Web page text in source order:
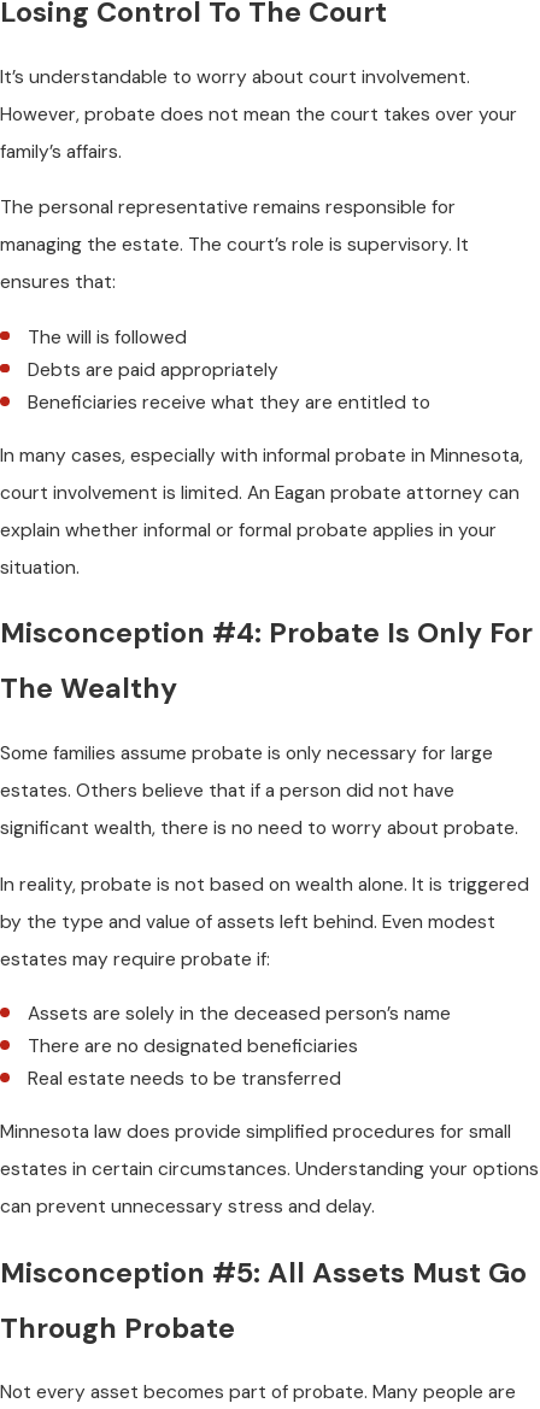
Losing Control To The Court
It’s understandable to worry about court involvement.
However, probate does not mean the court takes over your
family’s affairs.
The personal representative remains responsible for
managing the estate. The court’s role is supervisory. It
ensures that:
The will is followed
Debts are paid appropriately
Beneficiaries receive what they are entitled to
In many cases, especially with informal probate in Minnesota,
court involvement is limited. An Eagan probate attorney can
explain whether informal or formal probate applies in your
situation.
Misconception #4: Probate Is Only For
The Wealthy
Some families assume probate is only necessary for large
estates. Others believe that if a person did not have
significant wealth, there is no need to worry about probate.
In reality, probate is not based on wealth alone. It is triggered
by the type and value of assets left behind. Even modest
estates may require probate if:
Assets are solely in the deceased person’s name
There are no designated beneficiaries
Real estate needs to be transferred
Minnesota law does provide simplified procedures for small
estates in certain circumstances. Understanding your options
can prevent unnecessary stress and delay.
Misconception #5: All Assets Must Go
Through Probate
Not every asset becomes part of probate. Many people are